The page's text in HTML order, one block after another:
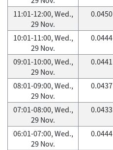
11:01-12:00, Wed.,
29 Nov.
0.0450
10:01-11:00, Wed.,
29 Nov.
0.0444
09:01-10:00, Wed.,
29 Nov.
0.0441
08:01-09:00, Wed.,
29 Nov.
0.0437
07:01-08:00, Wed.,
29 Nov.
0.0433
06:01-07:00, Wed.,
29 Nov.
0.0444